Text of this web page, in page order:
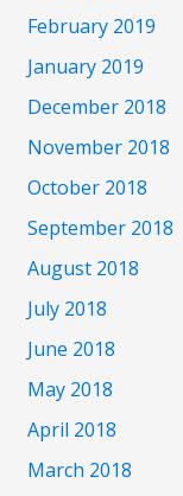
February 2019
January 2019
December 2018
November 2018
October 2018
September 2018
August 2018
July 2018
June 2018
May 2018
April 2018
March 2018